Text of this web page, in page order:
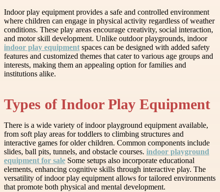
Indoor play equipment provides a safe and controlled environment
where children can engage in physical activity regardless of weather
conditions. These play areas encourage creativity, social interaction,
and motor skill development. Unlike outdoor playgrounds, indoor
indoor play equipment spaces can be designed with added safety
features and customized themes that cater to various age groups and
interests, making them an appealing option for families and
institutions alike.
Types of Indoor Play Equipment
There is a wide variety of indoor playground equipment available,
from soft play areas for toddlers to climbing structures and
interactive games for older children. Common components include
slides, ball pits, tunnels, and obstacle courses. indoor playground
equipment for sale Some setups also incorporate educational
elements, enhancing cognitive skills through interactive play. The
versatility of indoor play equipment allows for tailored environments
that promote both physical and mental development.